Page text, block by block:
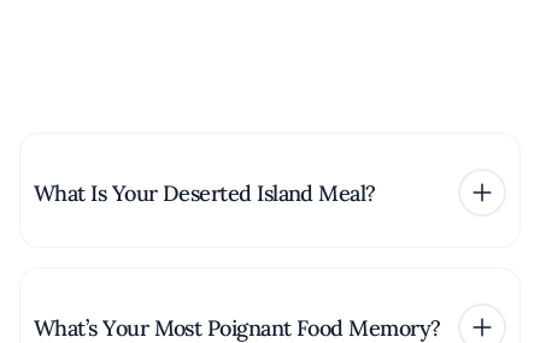
What Is Your Deserted Island Meal?
What’s Your Most Poignant Food Memory?